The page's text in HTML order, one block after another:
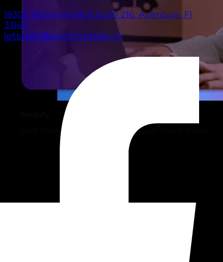
Build intuitive, sales-driven, and robust online stores.
18305 Biscayne Blvd Suite 216, Aventura, Fl
33160
letstalk@exomindset.co